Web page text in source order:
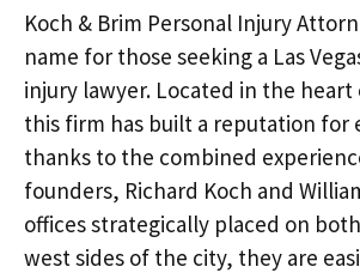
Koch & Brim Personal Injury
name for those seeking a Las
injury lawyer. Located in the heart
this firm has built a reputation for
thanks to the combined
founders, Richard Koch and
offices strategically placed on
west sides of the city, they are